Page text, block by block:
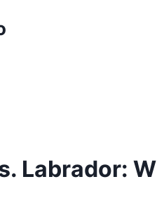
Labrador: